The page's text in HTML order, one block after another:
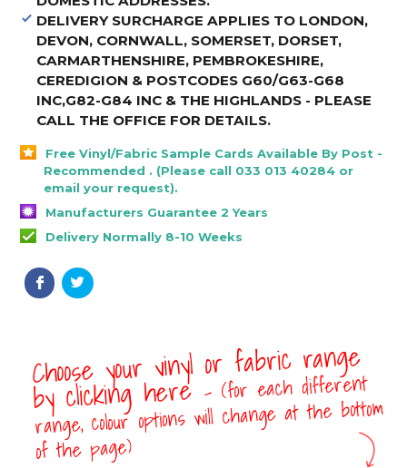
DELIVERY SURCHARGE APPLIES TO LONDON,
DEVON, CORNWALL, SOMERSET, DORSET,
CARMARTHENSHIRE, PEMBROKESHIRE,
CEREDIGION & POSTCODES G60/G63-G68
INC,G82-G84 INC & THE HIGHLANDS - PLEASE
CALL THE OFFICE FOR DETAILS.
Free Vinyl/Fabric Sample Cards Available By Post -
Recommended . (Please call 033 013 40284 or
email your request).
Manufacturers Guarantee 2 Years
Delivery Normally 8-10 Weeks
Choose your vinyl or fabric range
by clicking here- (for each different
range, colour options will change at the bottom
of the page)